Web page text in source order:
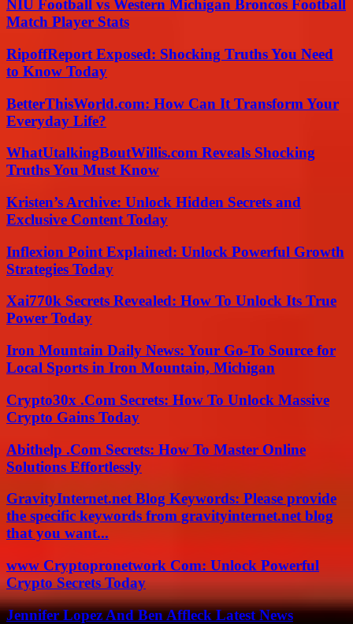
NIU Football vs Western Michigan Broncos Football
Match Player Stats
RipoffReport Exposed: Shocking Truths You Need
to Know Today
BetterThisWorld.com: How Can It Transform Your
Everyday Life?
WhatUtalkingBoutWillis.com Reveals Shocking
Truths You Must Know
Kristen’s Archive: Unlock Hidden Secrets and
Exclusive Content Today
Inflexion Point Explained: Unlock Powerful Growth
Strategies Today
Xai770k Secrets Revealed: How To Unlock Its True
Power Today
Iron Mountain Daily News: Your Go-To Source for
Local Sports in Iron Mountain, Michigan
Crypto30x .Com Secrets: How To Unlock Massive
Crypto Gains Today
Abithelp .Com Secrets: How To Master Online
Solutions Effortlessly
GravityInternet.net Blog Keywords: Please provide
the specific keywords from gravityinternet.net blog
that you want...
www Cryptopronetwork Com: Unlock Powerful
Crypto Secrets Today
Jennifer Lopez And Ben Affleck Latest News